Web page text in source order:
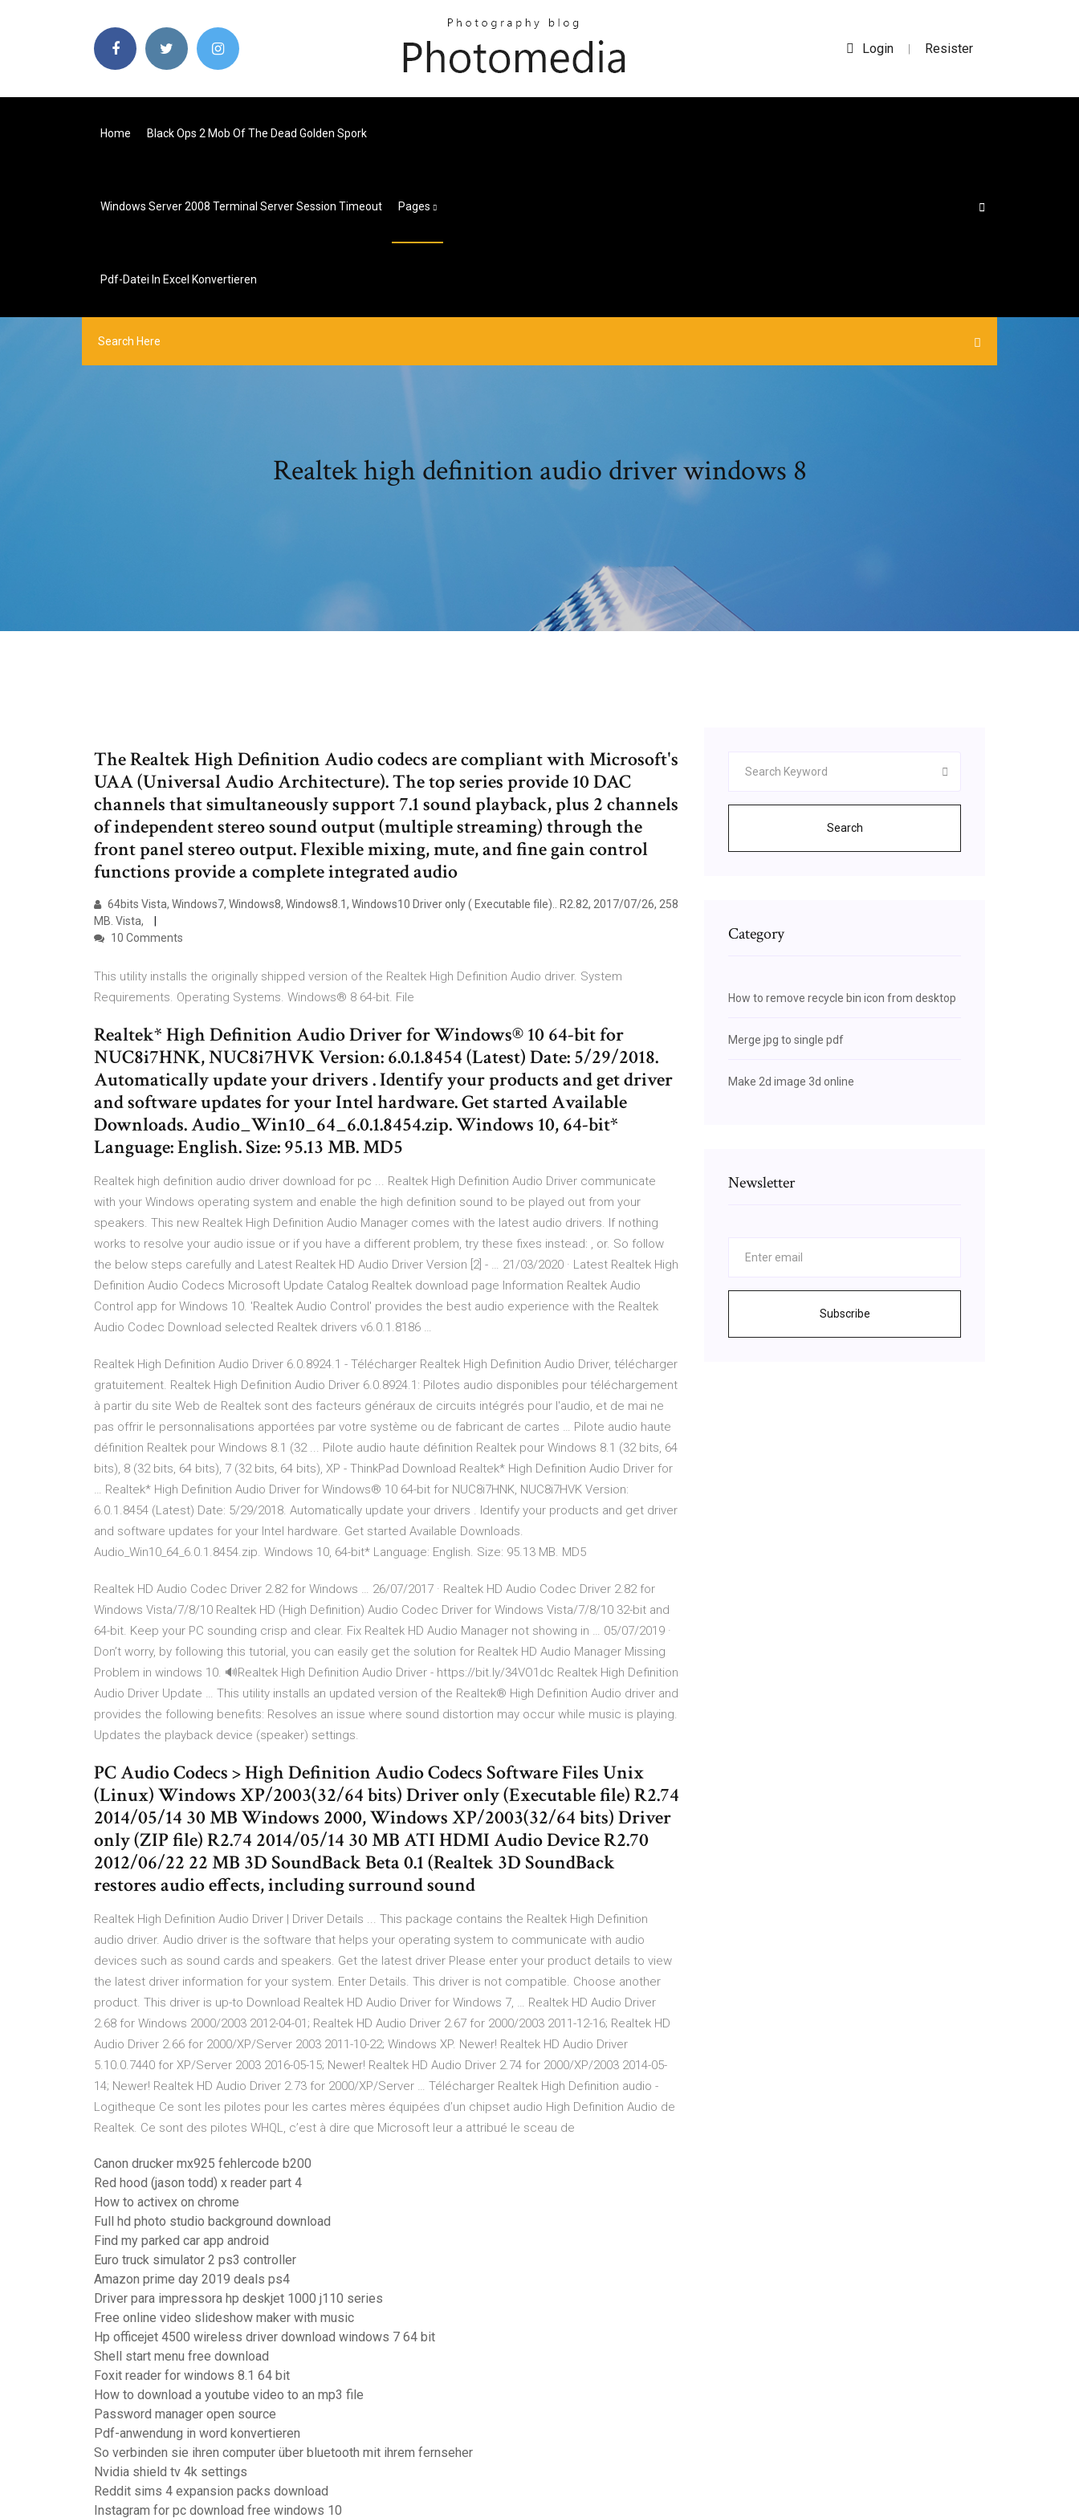
Login | Resister
Home Black Ops 2 Mob Of The Dead Golden Spork
Windows Server 2008 Terminal Server Session Timeout Pages
Pdf-Datei In Excel Konvertieren
Realtek high definition audio driver windows 8
The Realtek High Definition Audio codecs are compliant with Microsoft's
UAA (Universal Audio Architecture). The top series provide 10 DAC
channels that simultaneously support 7.1 sound playback, plus 2 channels
of independent stereo sound output (multiple streaming) through the
front panel stereo output. Flexible mixing, mute, and fine gain control
functions provide a complete integrated audio
64bits Vista, Windows7, Windows8, Windows8.1, Windows10 Driver only ( Executable file).. R2.82, 2017/07/26, 258
MB. Vista,
10 Comments
This utility installs the originally shipped version of the Realtek High Definition Audio driver. System
Requirements. Operating Systems. Windows® 8 64-bit. File
Realtek* High Definition Audio Driver for Windows® 10 64-bit for
NUC8i7HNK, NUC8i7HVK Version: 6.0.1.8454 (Latest) Date: 5/29/2018.
Automatically update your drivers . Identify your products and get driver
and software updates for your Intel hardware. Get started Available
Downloads. Audio_Win10_64_6.0.1.8454.zip. Windows 10, 64-bit*
Language: English. Size: 95.13 MB. MD5
Realtek high definition audio driver download for pc ... Realtek High Definition Audio Driver communicate
with your Windows operating system and enable the high definition sound to be played out from your
speakers. This new Realtek High Definition Audio Manager comes with the latest audio drivers. If nothing
works to resolve your audio issue or if you have a different problem, try these fixes instead: , or. So follow
the below steps carefully and Latest Realtek HD Audio Driver Version [2] - … 21/03/2020 · Latest Realtek High
Definition Audio Codecs Microsoft Update Catalog Realtek download page Information Realtek Audio
Control app for Windows 10. 'Realtek Audio Control' provides the best audio experience with the Realtek
Audio Codec Download selected Realtek drivers v6.0.1.8186 …
Realtek High Definition Audio Driver 6.0.8924.1 - Télécharger Realtek High Definition Audio Driver, télécharger
gratuitement. Realtek High Definition Audio Driver 6.0.8924.1: Pilotes audio disponibles pour téléchargement
à partir du site Web de Realtek sont des facteurs généraux de circuits intégrés pour l'audio, et de mai ne
pas offrir le personnalisations apportées par votre système ou de fabricant de cartes … Pilote audio haute
définition Realtek pour Windows 8.1 (32 ... Pilote audio haute définition Realtek pour Windows 8.1 (32 bits, 64
bits), 8 (32 bits, 64 bits), 7 (32 bits, 64 bits), XP - ThinkPad Download Realtek* High Definition Audio Driver for
… Realtek* High Definition Audio Driver for Windows® 10 64-bit for NUC8i7HNK, NUC8i7HVK Version:
6.0.1.8454 (Latest) Date: 5/29/2018. Automatically update your drivers . Identify your products and get driver
and software updates for your Intel hardware. Get started Available Downloads.
Audio_Win10_64_6.0.1.8454.zip. Windows 10, 64-bit* Language: English. Size: 95.13 MB. MD5
Realtek HD Audio Codec Driver 2.82 for Windows … 26/07/2017 · Realtek HD Audio Codec Driver 2.82 for
Windows Vista/7/8/10 Realtek HD (High Definition) Audio Codec Driver for Windows Vista/7/8/10 32-bit and
64-bit. Keep your PC sounding crisp and clear. Fix Realtek HD Audio Manager not showing in … 05/07/2019 ·
Don’t worry, by following this tutorial, you can easily get the solution for Realtek HD Audio Manager Missing
Problem in windows 10. 🔊Realtek High Definition Audio Driver - https://bit.ly/34VO1dc Realtek High Definition
Audio Driver Update … This utility installs an updated version of the Realtek® High Definition Audio driver and
provides the following benefits: Resolves an issue where sound distortion may occur while music is playing.
Updates the playback device (speaker) settings.
PC Audio Codecs > High Definition Audio Codecs Software Files Unix
(Linux) Windows XP/2003(32/64 bits) Driver only (Executable file) R2.74
2014/05/14 30 MB Windows 2000, Windows XP/2003(32/64 bits) Driver
only (ZIP file) R2.74 2014/05/14 30 MB ATI HDMI Audio Device R2.70
2012/06/22 22 MB 3D SoundBack Beta 0.1 (Realtek 3D SoundBack
restores audio effects, including surround sound
Realtek High Definition Audio Driver | Driver Details ... This package contains the Realtek High Definition
audio driver. Audio driver is the software that helps your operating system to communicate with audio
devices such as sound cards and speakers. Get the latest driver Please enter your product details to view
the latest driver information for your system. Enter Details. This driver is not compatible. Choose another
product. This driver is up-to Download Realtek HD Audio Driver for Windows 7, … Realtek HD Audio Driver
2.68 for Windows 2000/2003 2012-04-01; Realtek HD Audio Driver 2.67 for 2000/2003 2011-12-16; Realtek HD
Audio Driver 2.66 for 2000/XP/Server 2003 2011-10-22; Windows XP. Newer! Realtek HD Audio Driver
5.10.0.7440 for XP/Server 2003 2016-05-15; Newer! Realtek HD Audio Driver 2.74 for 2000/XP/2003 2014-05-
14; Newer! Realtek HD Audio Driver 2.73 for 2000/XP/Server … Télécharger Realtek High Definition audio -
Logitheque Ce sont les pilotes pour les cartes mères équipées d’un chipset audio High Definition Audio de
Realtek. Ce sont des pilotes WHQL, c’est à dire que Microsoft leur a attribué le sceau de
Canon drucker mx925 fehlercode b200
Red hood (jason todd) x reader part 4
How to activex on chrome
Full hd photo studio background download
Find my parked car app android
Euro truck simulator 2 ps3 controller
Amazon prime day 2019 deals ps4
Driver para impressora hp deskjet 1000 j110 series
Free online video slideshow maker with music
Hp officejet 4500 wireless driver download windows 7 64 bit
Shell start menu free download
Foxit reader for windows 8.1 64 bit
How to download a youtube video to an mp3 file
Password manager open source
Pdf-anwendung in word konvertieren
So verbinden sie ihren computer über bluetooth mit ihrem fernseher
Nvidia shield tv 4k settings
Reddit sims 4 expansion packs download
Instagram for pc download free windows 10
Search
Category
How to remove recycle bin icon from desktop
Merge jpg to single pdf
Make 2d image 3d online
Newsletter
Subscribe